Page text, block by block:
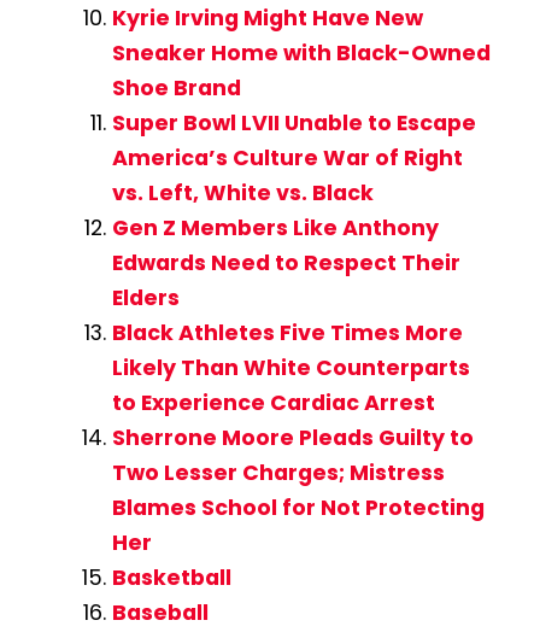
Kyrie Irving Might Have New
Sneaker Home with Black-Owned
Shoe Brand
Super Bowl LVII Unable to Escape
America’s Culture War of Right
vs. Left, White vs. Black
Gen Z Members Like Anthony
Edwards Need to Respect Their
Elders
Black Athletes Five Times More
Likely Than White Counterparts
to Experience Cardiac Arrest
Sherrone Moore Pleads Guilty to
Two Lesser Charges; Mistress
Blames School for Not Protecting
Her
Basketball
Baseball